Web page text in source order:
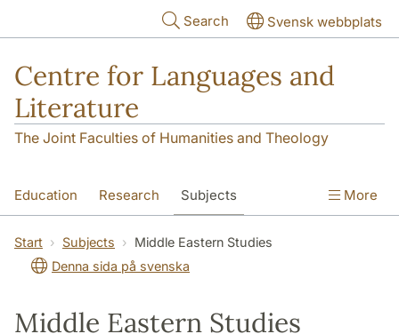
Search Svensk webbplats
Centre for Languages and
Literature
The Joint Faculties of Humanities and Theology
Education Research Subjects
SOL building Contact The Department
More
Start Subjects
Middle Eastern Studies
Denna sida på svenska
Middle Eastern Studies